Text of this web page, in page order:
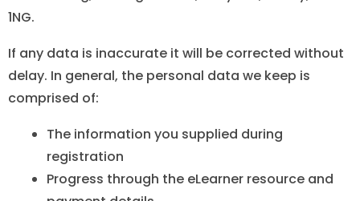
1NG.
If any data is inaccurate it will be corrected without
delay. In general, the personal data we keep is
comprised of:
The information you supplied during
registration
Progress through the eLearner resource and